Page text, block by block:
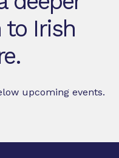
to Irish
upcoming events.